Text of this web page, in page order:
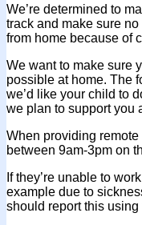
We’re determined to
track and make sure
from home because of
We want to make sure
possible at home. The
we’d like your child to
we plan to support you
When providing
between 9am-3pm on
If they’re unable to
example due to
should report this